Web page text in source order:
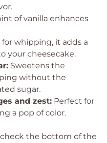
of vanilla enhances
for whipping, it adds a
your cheesecake.
Sweetens the
without the
sugar.
and zest: Perfect for
a pop of color.
the bottom of the